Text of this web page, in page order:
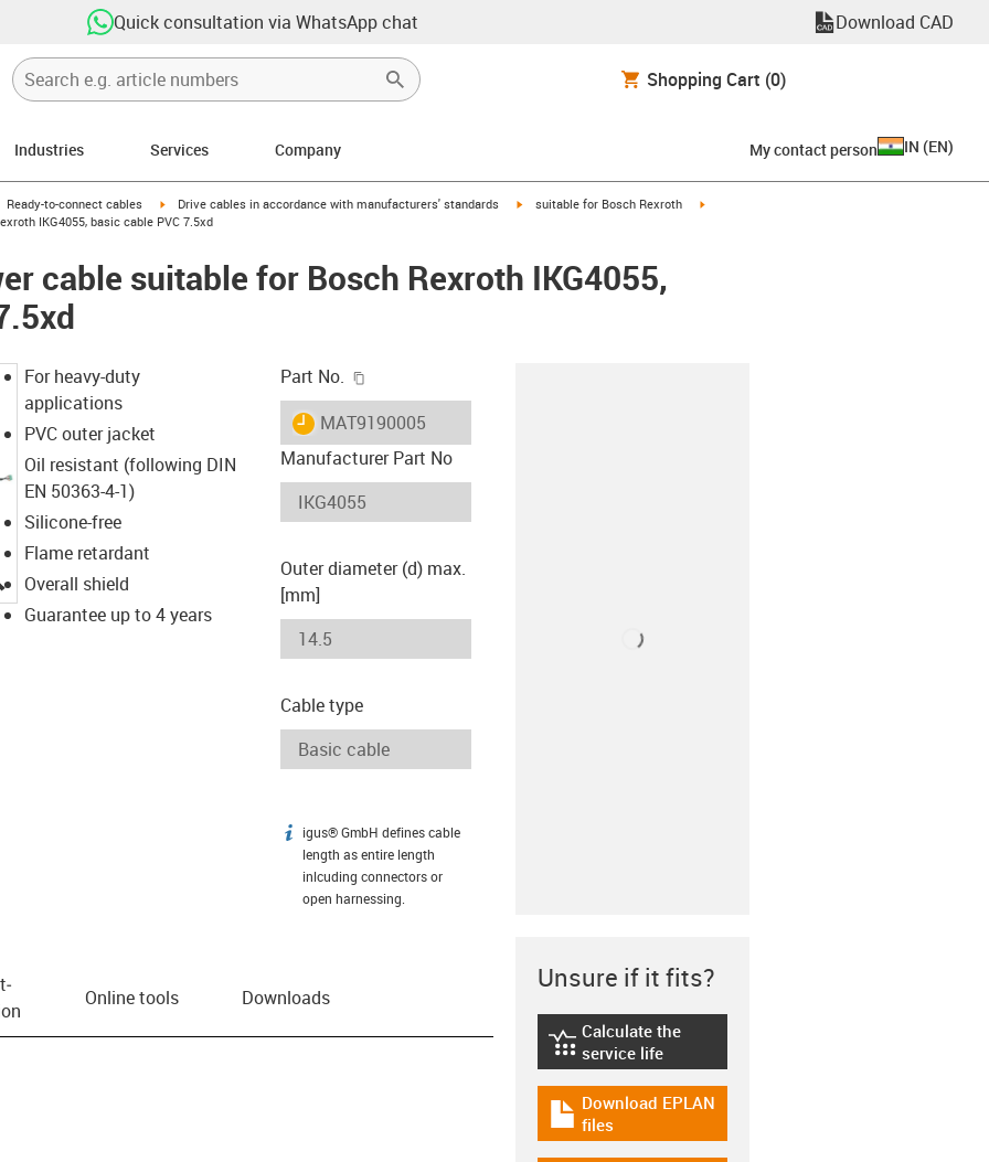
Quick consultation via WhatsApp chat Download CAD
Shopping Cart (0)
Industries Services Company My contact person IN (EN)
icon-arrow-right
Ready-to-connect cables igus-icon-arrow-right
Drive cables in accordance with manufacturers' standards igus-icon-arrow-right
suitable for Bosch Rexroth
IKG4055, basic cable PVC 7.5xd
cable suitable for Bosch Rexroth IKG4055,
igus-icon-lupe
For heavy-duty
applications
PVC outer jacket
Oil resistant (following DIN
EN 50363-4-1)
Silicone-free
Flame retardant
Overall shield
Guarantee up to 4 years
Part No.
igus-icon-lieferzeit
MAT9190005
Manufacturer Part No
Outer diameter (d) max.
[mm]
Cable type
igus-icon-info
igus® GmbH defines cable
length as entire length
inlcuding connectors or
open harnessing.
Online tools Downloads
Unsure if it fits?
igus-icon-lebensdauerrechner
Calculate the
service life
igus-icon-download-plan
Download EPLAN
files